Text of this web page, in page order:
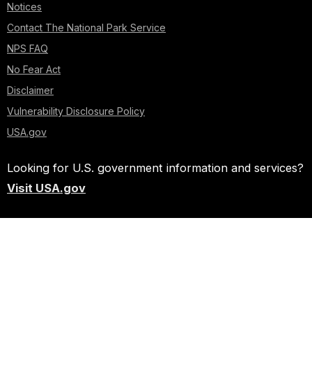
Notices
Contact The National Park Service
NPS FAQ
No Fear Act
Disclaimer
Vulnerability Disclosure Policy
USA.gov
Looking for U.S. government information and services?
Visit USA.gov